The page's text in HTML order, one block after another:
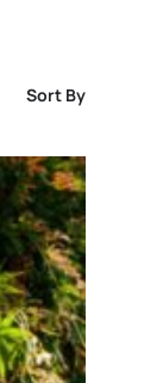
Sort By